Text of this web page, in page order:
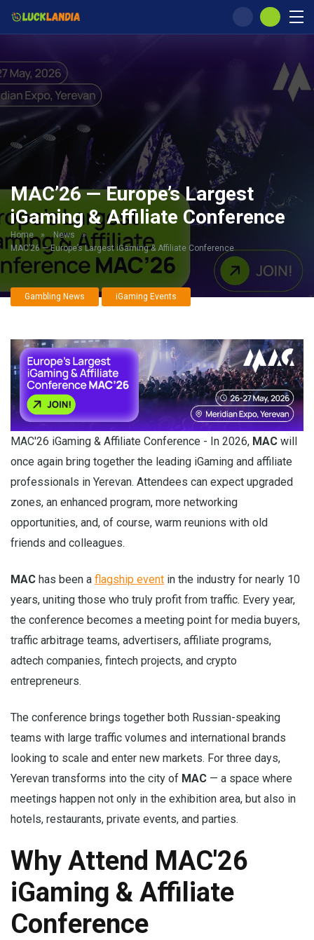
MAC’26 — Europe’s Largest
iGaming & Affiliate Conference
Home » News
»
MAC’26 — Europe’s Largest iGaming & Affiliate Conference
Gambling News iGaming Events
MAC'26 iGaming & Affiliate Conference - In 2026, MAC will
once again bring together the leading iGaming and affiliate
professionals in Yerevan. Attendees can expect upgraded
zones, an enhanced program, more networking
opportunities, and, of course, warm reunions with old
friends and colleagues.
MAC has been a flagship event in the industry for nearly 10
years, uniting those who truly profit from traffic. Every year,
the conference becomes a meeting point for media buyers,
traffic arbitrage teams, advertisers, affiliate programs,
adtech companies, fintech projects, and crypto
entrepreneurs.
The conference brings together both Russian-speaking
teams with large traffic volumes and international brands
looking to scale and enter new markets. For three days,
Yerevan transforms into the city of MAC — a space where
meetings happen not only in the exhibition area, but also in
hotels, restaurants, private events, and parties.
Why Attend MAC'26
iGaming & Affiliate
Conference